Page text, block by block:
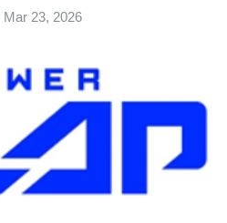
Mar 23, 2026